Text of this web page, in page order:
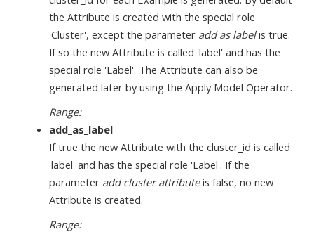
the Attribute is created with the special role
'Cluster', except the parameter add as labelis true.
If so the new Attribute is called 'label' and has the
special role 'Label'. The Attribute can also be
generated later by using the Apply Model Operator.
Range:
add_as_label
If true the new Attribute with the cluster_id is called
'label' and has the special role 'Label'. If the
parameter add cluster attributeis false, no new
Attribute is created.
Range: